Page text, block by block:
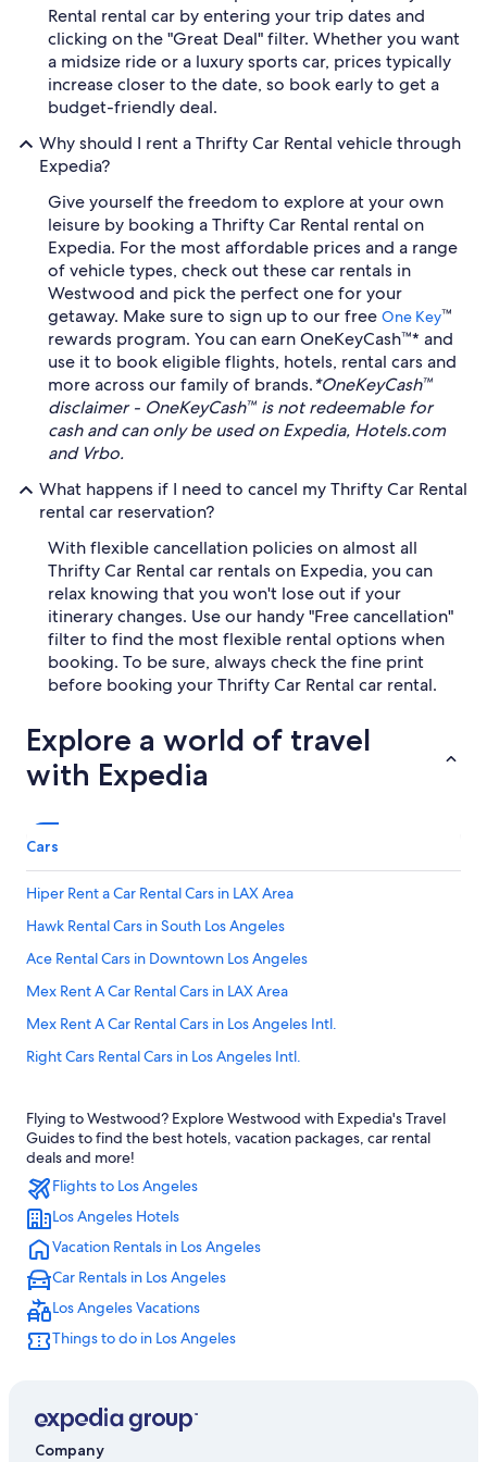
Rental rental car by entering your trip dates and
clicking on the "Great Deal" filter. Whether you want
a midsize ride or a luxury sports car, prices typically
increase closer to the date, so book early to get a
budget-friendly deal.
Why should I rent a Thrifty Car Rental vehicle through
Expedia?
Give yourself the freedom to explore at your own
leisure by booking a Thrifty Car Rental rental on
Expedia. For the most affordable prices and a range
of vehicle types, check out these car rentals in
Westwood and pick the perfect one for your
getaway. Make sure to sign up to our free One Key™
rewards program. You can earn OneKeyCash™* and
use it to book eligible flights, hotels, rental cars and
more across our family of brands.*OneKeyCash™
disclaimer - OneKeyCash™ is not redeemable for
cash and can only be used on Expedia, Hotels.com
and Vrbo.
What happens if I need to cancel my Thrifty Car Rental
rental car reservation?
With flexible cancellation policies on almost all
Thrifty Car Rental car rentals on Expedia, you can
relax knowing that you won't lose out if your
itinerary changes. Use our handy "Free cancellation"
filter to find the most flexible rental options when
booking. To be sure, always check the fine print
before booking your Thrifty Car Rental car rental.
Explore a world of travel
with Expedia
Cars
Hiper Rent a Car Rental Cars in LAX Area
Hawk Rental Cars in South Los Angeles
Ace Rental Cars in Downtown Los Angeles
Mex Rent A Car Rental Cars in LAX Area
Mex Rent A Car Rental Cars in Los Angeles Intl.
Right Cars Rental Cars in Los Angeles Intl.
Goldcar Key’n Go Rental Cars in Los Angeles Intl.
Ok Mobility Rental Cars in Inglewood
United Rental Cars in Inglewood
Dollar Rental Cars in Los Angeles Intl.
Dollar Rent A Car Rental Cars in Los Angeles Intl.
Ada Rental Cars in Downtown Los Angeles
Goldcar Key’n Go Rental Cars in LAX Area
Goldcar rental Rental Cars in West Los Angeles
Ace Rental Cars in Los Angeles
Ss Travels Rental Cars in LAX Area
Flying to Westwood? Explore Westwood with Expedia's Travel
Guides to find the best hotels, vacation packages, car rental
deals and more!
Flights to Los Angeles
Los Angeles Hotels
Vacation Rentals in Los Angeles
Car Rentals in Los Angeles
Los Angeles Vacations
Things to do in Los Angeles
Company